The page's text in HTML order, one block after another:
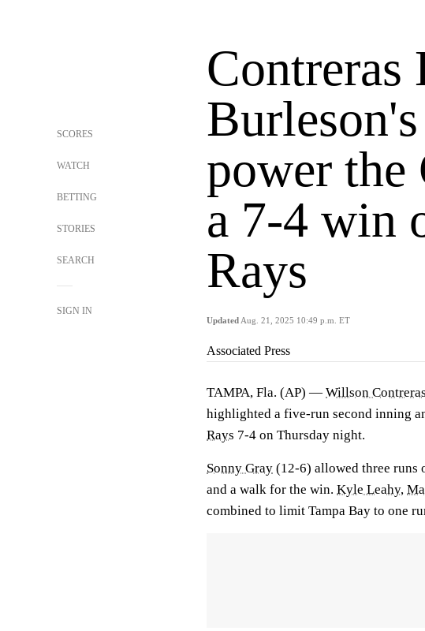
SCORES
WATCH
BETTING
STORIES
SEARCH
SIGN IN
Contreras
power the
a 7-4 win
Rays
Updated Aug. 21, 2025 10:49 p.m. ET
Associated Press
TAMPA, Fla. (AP) — Willson Contreras
highlighted a five-run second inning
Rays 7-4 on Thursday night.
Sonny Gray (12-6) allowed three
and a walk for the win. Kyle Leahy,
combined to limit Tampa Bay to one